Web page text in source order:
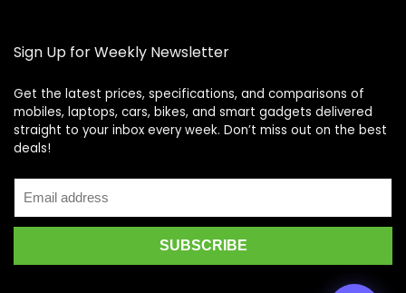
Sign Up for Weekly Newsletter
Get the latest prices, specifications, and comparisons of
mobiles, laptops, cars, bikes, and smart gadgets delivered
straight to your inbox every week. Don’t miss out on the best
deals!
Price Assistant